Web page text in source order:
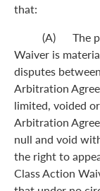
that:
(A) The
Waiver is
disputes
Arbitration
limited, voided
Arbitration
null and void
the right to
Class Action